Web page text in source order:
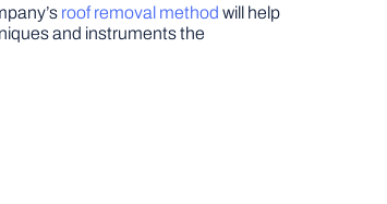
roof removal method will help
and instruments the